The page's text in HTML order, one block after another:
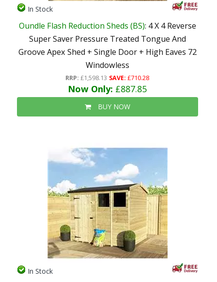
In Stock
Oundle Flash Reduction Sheds (BS): 4 X 4 Reverse
Super Saver Pressure Treated Tongue And
Groove Apex Shed + Single Door + High Eaves 72
Windowless
RRP: £1,598.13 SAVE: £710.28
Now Only: £887.85
BUY NOW
In Stock